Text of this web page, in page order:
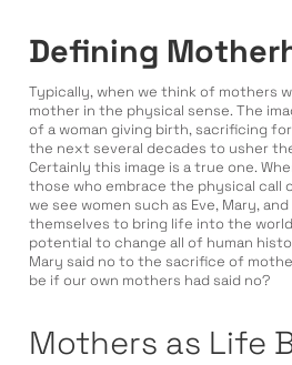
Defining
Typically, when we think of mothers
mother in the physical sense. The
of a woman giving birth, sacrificing
the next several decades to usher
Certainly this image is a true one.
those who embrace the physical call
we see women such as Eve, Mary,
themselves to bring life into the
potential to change all of human
Mary said no to the sacrifice of
be if our own mothers had said no?
Mothers as Life